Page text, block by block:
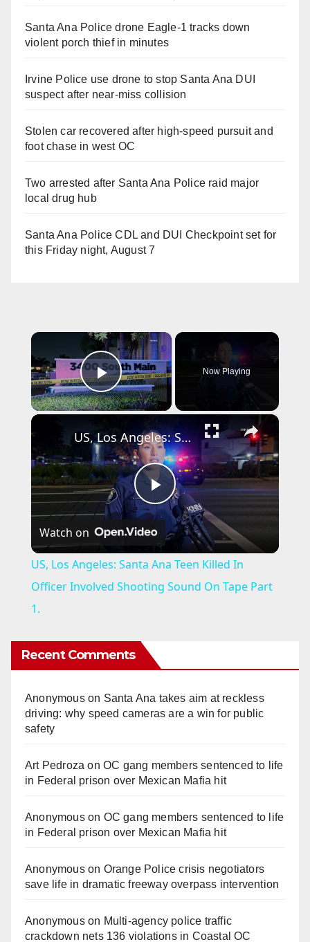
Santa Ana Police drone Eagle-1 tracks down
violent porch thief in minutes
Irvine Police use drone to stop Santa Ana DUI
suspect after near-miss collision
Stolen car recovered after high-speed pursuit and
foot chase in west OC
Two arrested after Santa Ana Police raid major
local drug hub
Santa Ana Police CDL and DUI Checkpoint set for
this Friday night, August 7
×
Play Video
Now Playing
×
P
l
a
V
i
o
US, Los Angeles: Santa Ana Teen Killed In Officer Involved Shooting Sound On Tape Part 1.
Watch on
US, Los Angeles: Santa Ana Teen Killed In
Officer Involved Shooting Sound On Tape Part
1.
Recent Comments
Anonymouson Santa Ana takes aim at reckless
driving: why speed cameras are a win for public
safety
Art Pedroza onOC gang members sentenced to life
in Federal prison over Mexican Mafia hit
Anonymouson OC gang members sentenced to life
in Federal prison over Mexican Mafia hit
Anonymouson Orange Police crisis negotiators
save life in dramatic freeway overpass intervention
Anonymouson Multi‑agency police traffic
crackdown nets 136 violations in Coastal OC